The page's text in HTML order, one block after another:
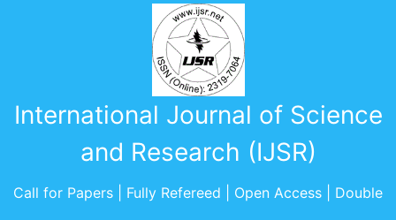
International Journal of Science
and Research (IJSR)
Call for Papers | Fully Refereed | Open Access | Double